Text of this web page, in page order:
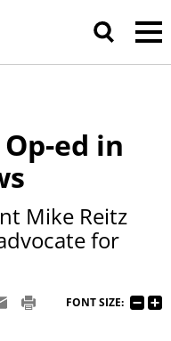
ed in
Mike Reitz
for
FONT SIZE: